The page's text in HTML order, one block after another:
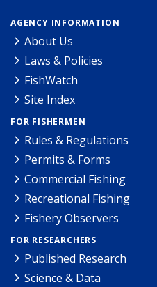
AGENCY INFORMATION
About Us
Laws & Policies
FishWatch
Site Index
FOR FISHERMEN
Rules & Regulations
Permits & Forms
Commercial Fishing
Recreational Fishing
Fishery Observers
FOR RESEARCHERS
Published Research
Science & Data